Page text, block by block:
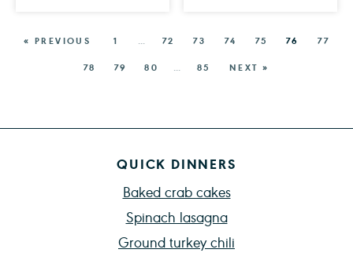
« PREVIOUS 1 … 72 73 74 75 76
77
78
79 80 … 85 NEXT »
QUICK DINNERS
Baked crab cakes
Spinach lasagna
Ground turkey chili